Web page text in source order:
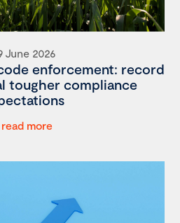
June 2026
enforcement: record
tougher compliance
read more